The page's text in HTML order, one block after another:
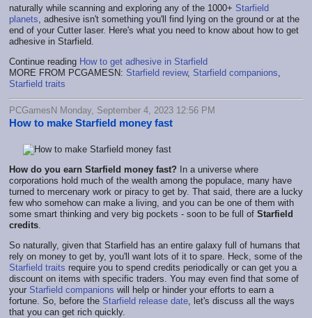
naturally while scanning and exploring any of the 1000+ Starfield
planets , adhesive isn't something you'll find lying on the ground or at the
end of your Cutter laser. Here's what you need to know about how to get
adhesive in Starfield.
Continue reading How to get adhesive in Starfield
MORE FROM PCGAMESN: Starfield review, Starfield companions
Starfield traits
PCGamesN Monday, September 4, 2023 12:56 PM
How to make Starfield money fast
How do you earn Starfield money fast? In a universe where
corporations hold much of the wealth among the populace, many have
turned to mercenary work or piracy to get by. That said, there are a lucky
few who somehow can make a living, and you can be one of them with
some smart thinking and very big pockets - soon to be full of Starfield
credits
So naturally, given that Starfield has an entire galaxy full of humans that
rely on money to get by, you'll want lots of it to spare. Heck, some of the
Starfield traits require you to spend credits periodically or can get you a
discount on items with specific traders. You may even find that some of
your Starfield companions will help or hinder your efforts to earn a
fortune. So, before the Starfield release date , let's discuss all the ways
that you can get rich quickly.